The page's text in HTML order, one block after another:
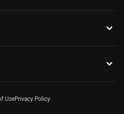
UsePrivacy Policy